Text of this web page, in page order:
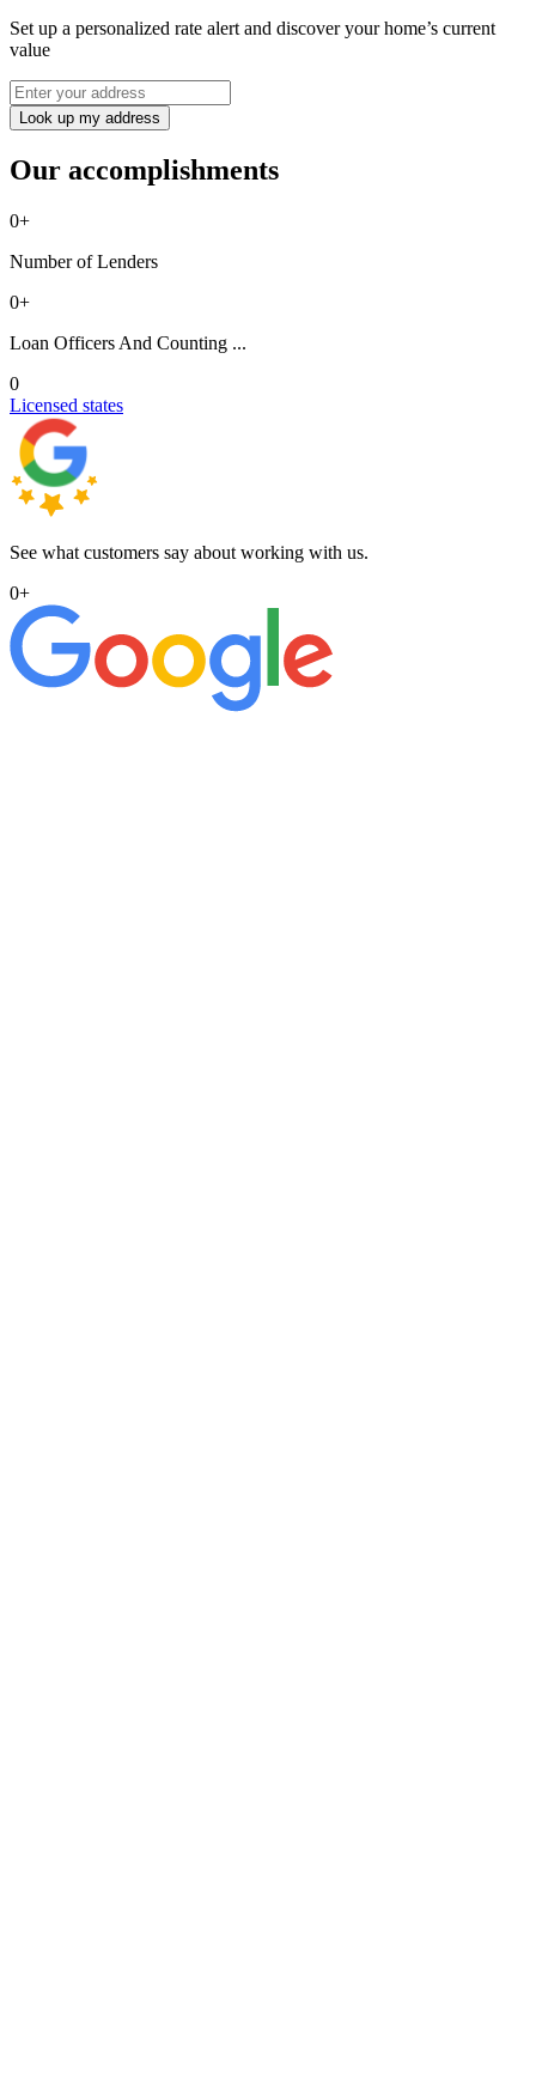
Set up a personalized rate alert and discover your home’s current
value
Look up my address
Our accomplishments
0+
Number of Lenders
0+
Loan Officers And Counting ...
0
Licensed states
See what customers say about working with us.
0+